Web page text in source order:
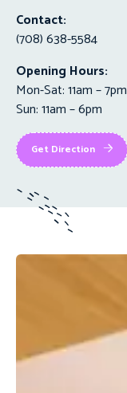
Contact:
(708) 638-5584
Opening Hours:
Mon-Sat: 11am – 7pm
Sun: 11am – 6pm
Get Direction